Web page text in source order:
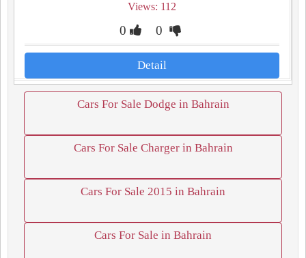
Views: 112
0 0
Detail
Cars For Sale Dodge in Bahrain
Cars For Sale Charger in Bahrain
Cars For Sale 2015 in Bahrain
Cars For Sale in Bahrain